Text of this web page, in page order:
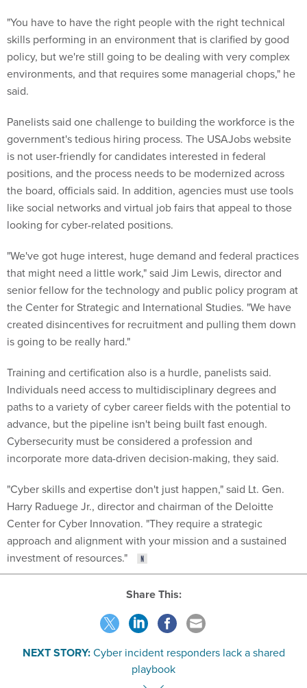
"You have to have the right people with the right technical
skills performing in an environment that is clarified by good
policy, but we're still going to be dealing with very complex
environments, and that requires some managerial chops," he
said.
Panelists said one challenge to building the workforce is the
government's tedious hiring process. The USAJobs website
is not user-friendly for candidates interested in federal
positions, and the process needs to be modernized across
the board, officials said. In addition, agencies must use tools
like social networks and virtual job fairs that appeal to those
looking for cyber-related positions.
"We've got huge interest, huge demand and federal practices
that might need a little work," said Jim Lewis, director and
senior fellow for the technology and public policy program at
the Center for Strategic and International Studies. "We have
created disincentives for recruitment and pulling them down
is going to be really hard."
Training and certification also is a hurdle, panelists said.
Individuals need access to multidisciplinary degrees and
paths to a variety of cyber career fields with the potential to
advance, but the pipeline isn't being built fast enough.
Cybersecurity must be considered a profession and
incorporate more data-driven decision-making, they said.
"Cyber skills and expertise don't just happen," said Lt. Gen.
Harry Raduege Jr., director and chairman of the Deloitte
Center for Cyber Innovation. "They require a strategic
approach and alignment with your mission and a sustained
investment of resources."
Share This:
NEXT STORY:Cyber incident responders lack a shared
playbook